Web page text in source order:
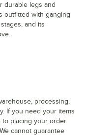
durable legs and
outfitted with ganging
and its
processing,
If you need your items
placing your order.
cannot guarantee